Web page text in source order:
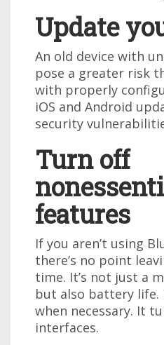
Update
An old device with
pose a greater risk
with properly
iOS and Android
security
Turn off
features
If you aren’t using
there’s no point
time. It’s not just a
but also battery life.
when necessary. It
interfaces.